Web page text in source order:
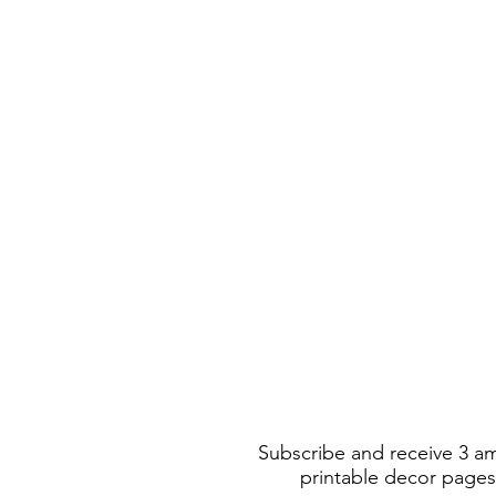
Subscribe and receive 3
printable decor